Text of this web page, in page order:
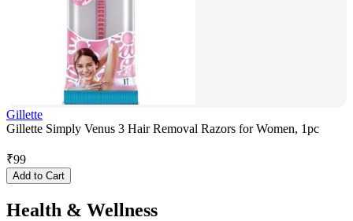
Gillette
Gillette Simply Venus 3 Hair Removal Razors for Women, 1pc
₹99
Add to Cart
Health & Wellness